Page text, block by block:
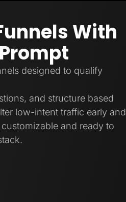
With
designed to qualify
and structure based
low-intent traffic early and
and ready to